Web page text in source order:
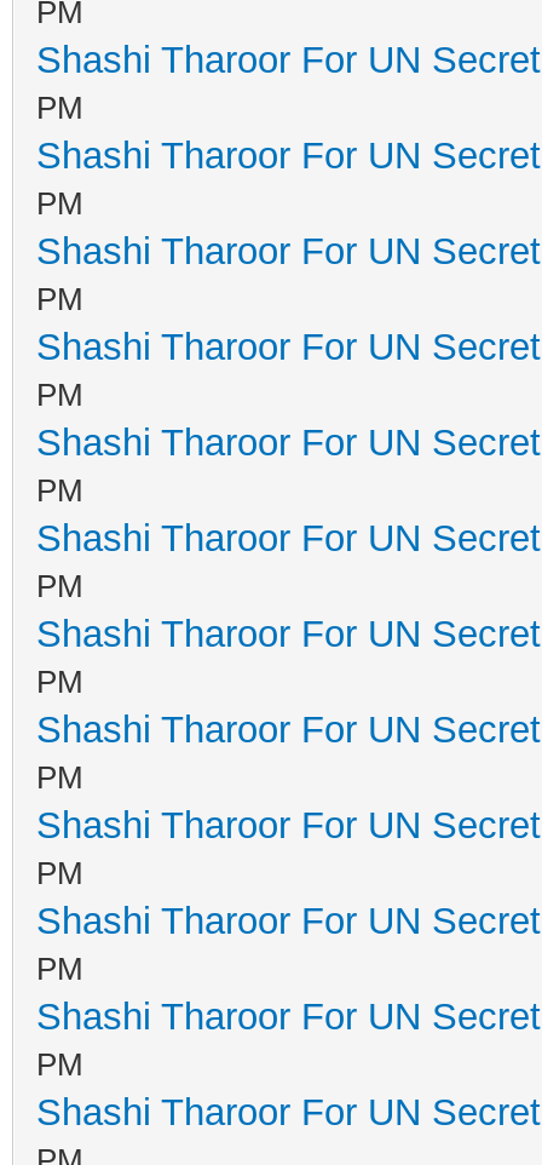
PM
Shashi Tharoor For UN
PM
Shashi Tharoor For UN
PM
Shashi Tharoor For UN
PM
Shashi Tharoor For UN
PM
Shashi Tharoor For UN
PM
Shashi Tharoor For UN
PM
Shashi Tharoor For UN
PM
Shashi Tharoor For UN
PM
Shashi Tharoor For UN
PM
Shashi Tharoor For UN
PM
Shashi Tharoor For UN
PM
Shashi Tharoor For UN